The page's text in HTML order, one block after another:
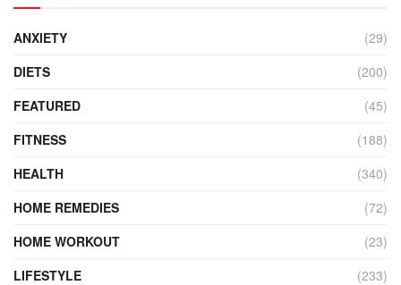
ANXIETY
(29)
DIETS
(200)
FEATURED
(45)
FITNESS
(188)
HEALTH
(340)
HOME REMEDIES
(72)
HOME WORKOUT
(23)
LIFESTYLE
(233)